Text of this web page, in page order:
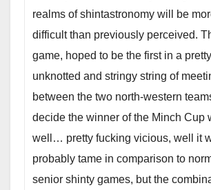
realms of shintastronomy will be
difficult than previously perceived.
game, hoped to be the first in a
unknotted and stringy string of
between the two north-western
decide the winner of the Minch Cup
well… pretty fucking vicious, well it
probably tame in comparison to
senior shinty games, but the